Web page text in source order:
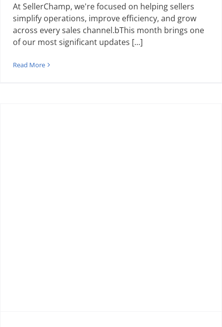
At SellerChamp, we're focused on helping sellers
simplify operations, improve efficiency, and grow
across every sales channel.bThis month brings one
of our most significant updates [...]
Read More